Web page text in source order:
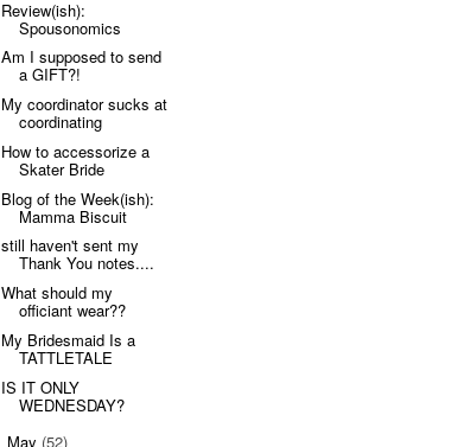
Review(ish):
Spousonomics
Am I supposed to send
a GIFT?!
My coordinator sucks at
coordinating
How to accessorize a
Skater Bride
Blog of the Week(ish):
Mamma Biscuit
still haven't sent my
Thank You notes....
What should my
officiant wear??
My Bridesmaid Is a
TATTLETALE
IS IT ONLY
WEDNESDAY?
May (52)